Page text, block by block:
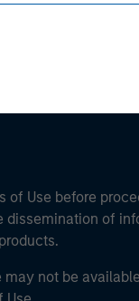
of Use before
of
not be